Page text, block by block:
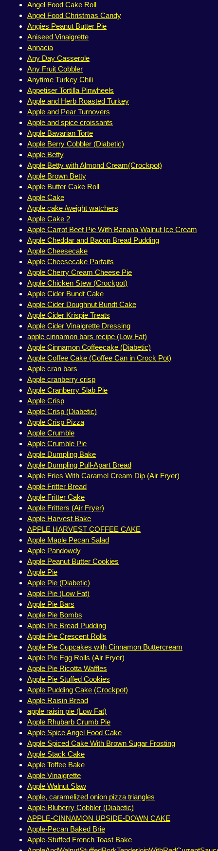
Angel Food Cake Roll
Angel Food Christmas Candy
Angies Peanut Butter Pie
Aniseed Vinaigrette
Annacia
Any Day Casserole
Any Fruit Cobbler
Anytime Turkey Chili
Appetiser Tortilla Pinwheels
Apple and Herb Roasted Turkey
Apple and Pear Turnovers
Apple and spice croissants
Apple Bavarian Torte
Apple Berry Cobbler (Diabetic)
Apple Betty
Apple Betty with Almond Cream(Crockpot)
Apple Brown Betty
Apple Butter Cake Roll
Apple Cake
Apple cake /weight watchers
Apple Cake 2
Apple Carrot Beet Pie With Banana Walnut Ice Cream
Apple Cheddar and Bacon Bread Pudding
Apple Cheesecake
Apple Cheesecake Parfaits
Apple Cherry Cream Cheese Pie
Apple Chicken Stew (Crockpot)
Apple Cider Bundt Cake
Apple Cider Doughnut Bundt Cake
Apple Cider Krispie Treats
Apple Cider Vinaigrette Dressing
apple cinnamon bars recipe (Low Fat)
Apple Cinnamon Coffeecake (Diabetic)
Apple Coffee Cake (Coffee Can in Crock Pot)
Apple cran bars
Apple cranberry crisp
Apple Cranberry Slab Pie
Apple Crisp
Apple Crisp (Diabetic)
Apple Crisp Pizza
Apple Crumble
Apple Crumble Pie
Apple Dumpling Bake
Apple Dumpling Pull-Apart Bread
Apple Fries With Caramel Cream Dip (Air Fryer)
Apple Fritter Bread
Apple Fritter Cake
Apple Fritters (Air Fryer)
Apple Harvest Bake
APPLE HARVEST COFFEE CAKE
Apple Maple Pecan Salad
Apple Pandowdy
Apple Peanut Butter Cookies
Apple Pie
Apple Pie (Diabetic)
Apple Pie (Low Fat)
Apple Pie Bars
Apple Pie Bombs
Apple Pie Bread Pudding
Apple Pie Crescent Rolls
Apple Pie Cupcakes with Cinnamon Buttercream
Apple Pie Egg Rolls (Air Fryer)
Apple Pie Ricotta Waffles
Apple Pie Stuffed Cookies
Apple Pudding Cake (Crockpot)
Apple Raisin Bread
apple raisin pie (Low Fat)
Apple Rhubarb Crumb Pie
Apple Spice Angel Food Cake
Apple Spiced Cake With Brown Sugar Frosting
Apple Stack Cake
Apple Toffee Bake
Apple Vinaigrette
Apple Walnut Slaw
Apple, caramelized onion pizza triangles
Apple-Bluberry Cobbler (Diabetic)
APPLE-CINNAMON UPSIDE-DOWN CAKE
Apple-Pecan Baked Brie
Apple-Stuffed French Toast Bake